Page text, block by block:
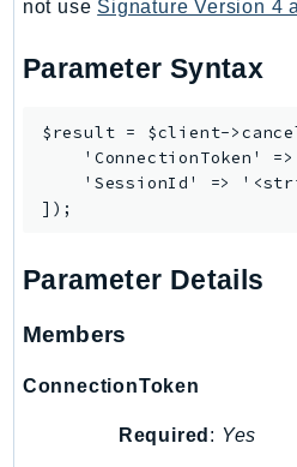
CognitoSync
ComprehendMedical
ConfigService
Configuration
ConnectCampaignService
ConnectCases
ConnectContactLens
ConnectParticipant
not use Signature Version 4
Parameter Syntax
$result = $client-
'ConnectionToken'
'SessionId' =>
Parameter Details
Members
ConnectionToken
Required : Yes